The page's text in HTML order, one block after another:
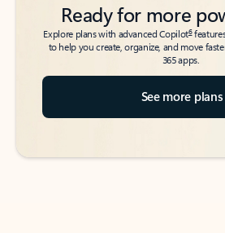
Ready for more
Explore plans with advanced Copilot6
to help you create, organize, and move
365 apps.
See more plans